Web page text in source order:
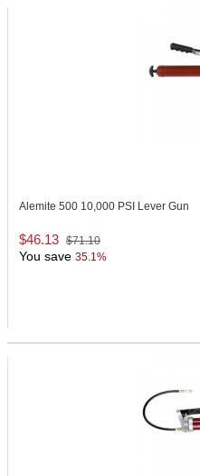
Alemite 500 10,000 PSI Lever Gun
$46.13 $71.10
You save 35.1%